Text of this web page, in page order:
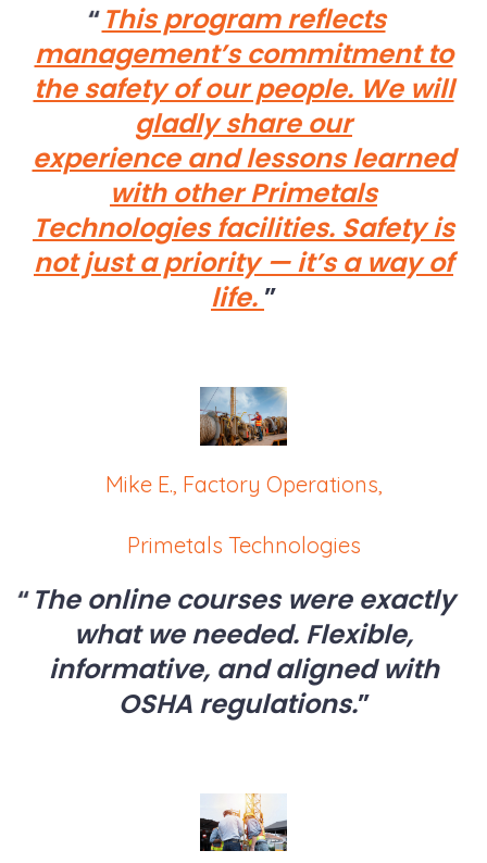
This program reflects
management’s commitment to
the safety of our people. We will
gladly share our
experience and lessons learned
with other Primetals
Technologies facilities. Safety is
not just a priority — it’s a way of
life.
Mike E., Factory Operations,
Primetals Technologies
The online courses were exactly
what we needed. Flexible,
informative, and aligned with
OSHA regulations.